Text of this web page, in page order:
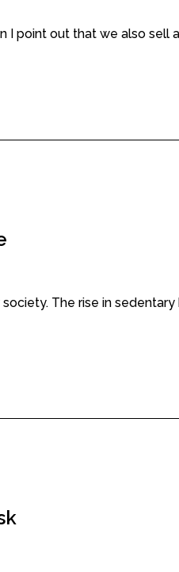
I point out that we also sell
The rise in